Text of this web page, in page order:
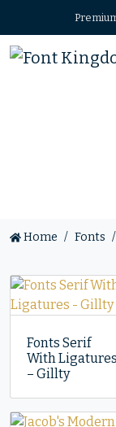
Home Fonts
Fonts Serif
With Ligatures
– Gillty